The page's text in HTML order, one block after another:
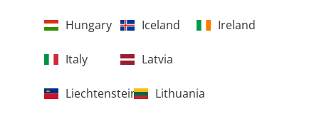
Hungary Iceland Ireland
Italy Latvia
Liechtenstein Lithuania